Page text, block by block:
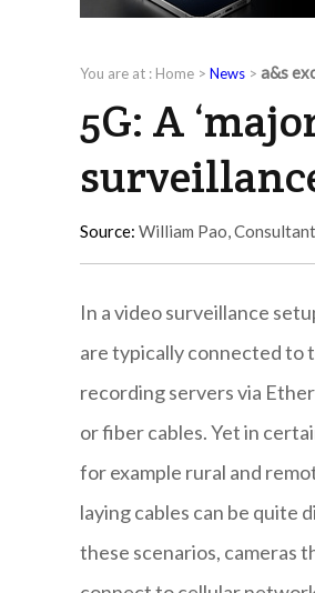
You are at : Home > News > a&s
5G: A
Source: William Pao,
In a video surveillance
are typically connected to
recording servers via
or fiber cables. Yet in
for example rural and
laying cables can be quite
these scenarios, cameras